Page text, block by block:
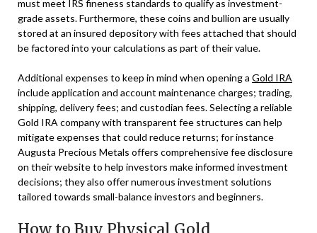
must meet IRS fineness standards to qualify as investment-
grade assets. Furthermore, these coins and bullion are usually
stored at an insured depository with fees attached that should
be factored into your calculations as part of their value.
Additional expenses to keep in mind when opening a Gold IRA
include application and account maintenance charges; trading,
shipping, delivery fees; and custodian fees. Selecting a reliable
Gold IRA company with transparent fee structures can help
mitigate expenses that could reduce returns; for instance
Augusta Precious Metals offers comprehensive fee disclosure
on their website to help investors make informed investment
decisions; they also offer numerous investment solutions
tailored towards small-balance investors and beginners.
How to Buy Physical Gold